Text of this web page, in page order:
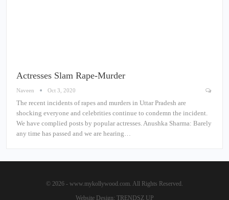
Actresses Slam Rape-Murder
Naveen Oct 3, 2020
The recent incidents of rapes and murders in Uttar Pradesh are
shocking everyone and celebrities continue to condemn the incident.
We have complied posts by popular actresses. Anushka Sharma: Barely
any time has passed and we are hearing…
© 2026 - www.mykollywood.com. All Rights Reserved.
Website Design: TRENDSZ UP